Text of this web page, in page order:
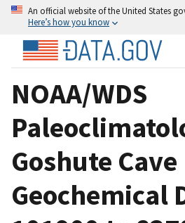
An official website of the United States
Here’s how you know
NOAA/WDS
Goshute Cave
Geochemical